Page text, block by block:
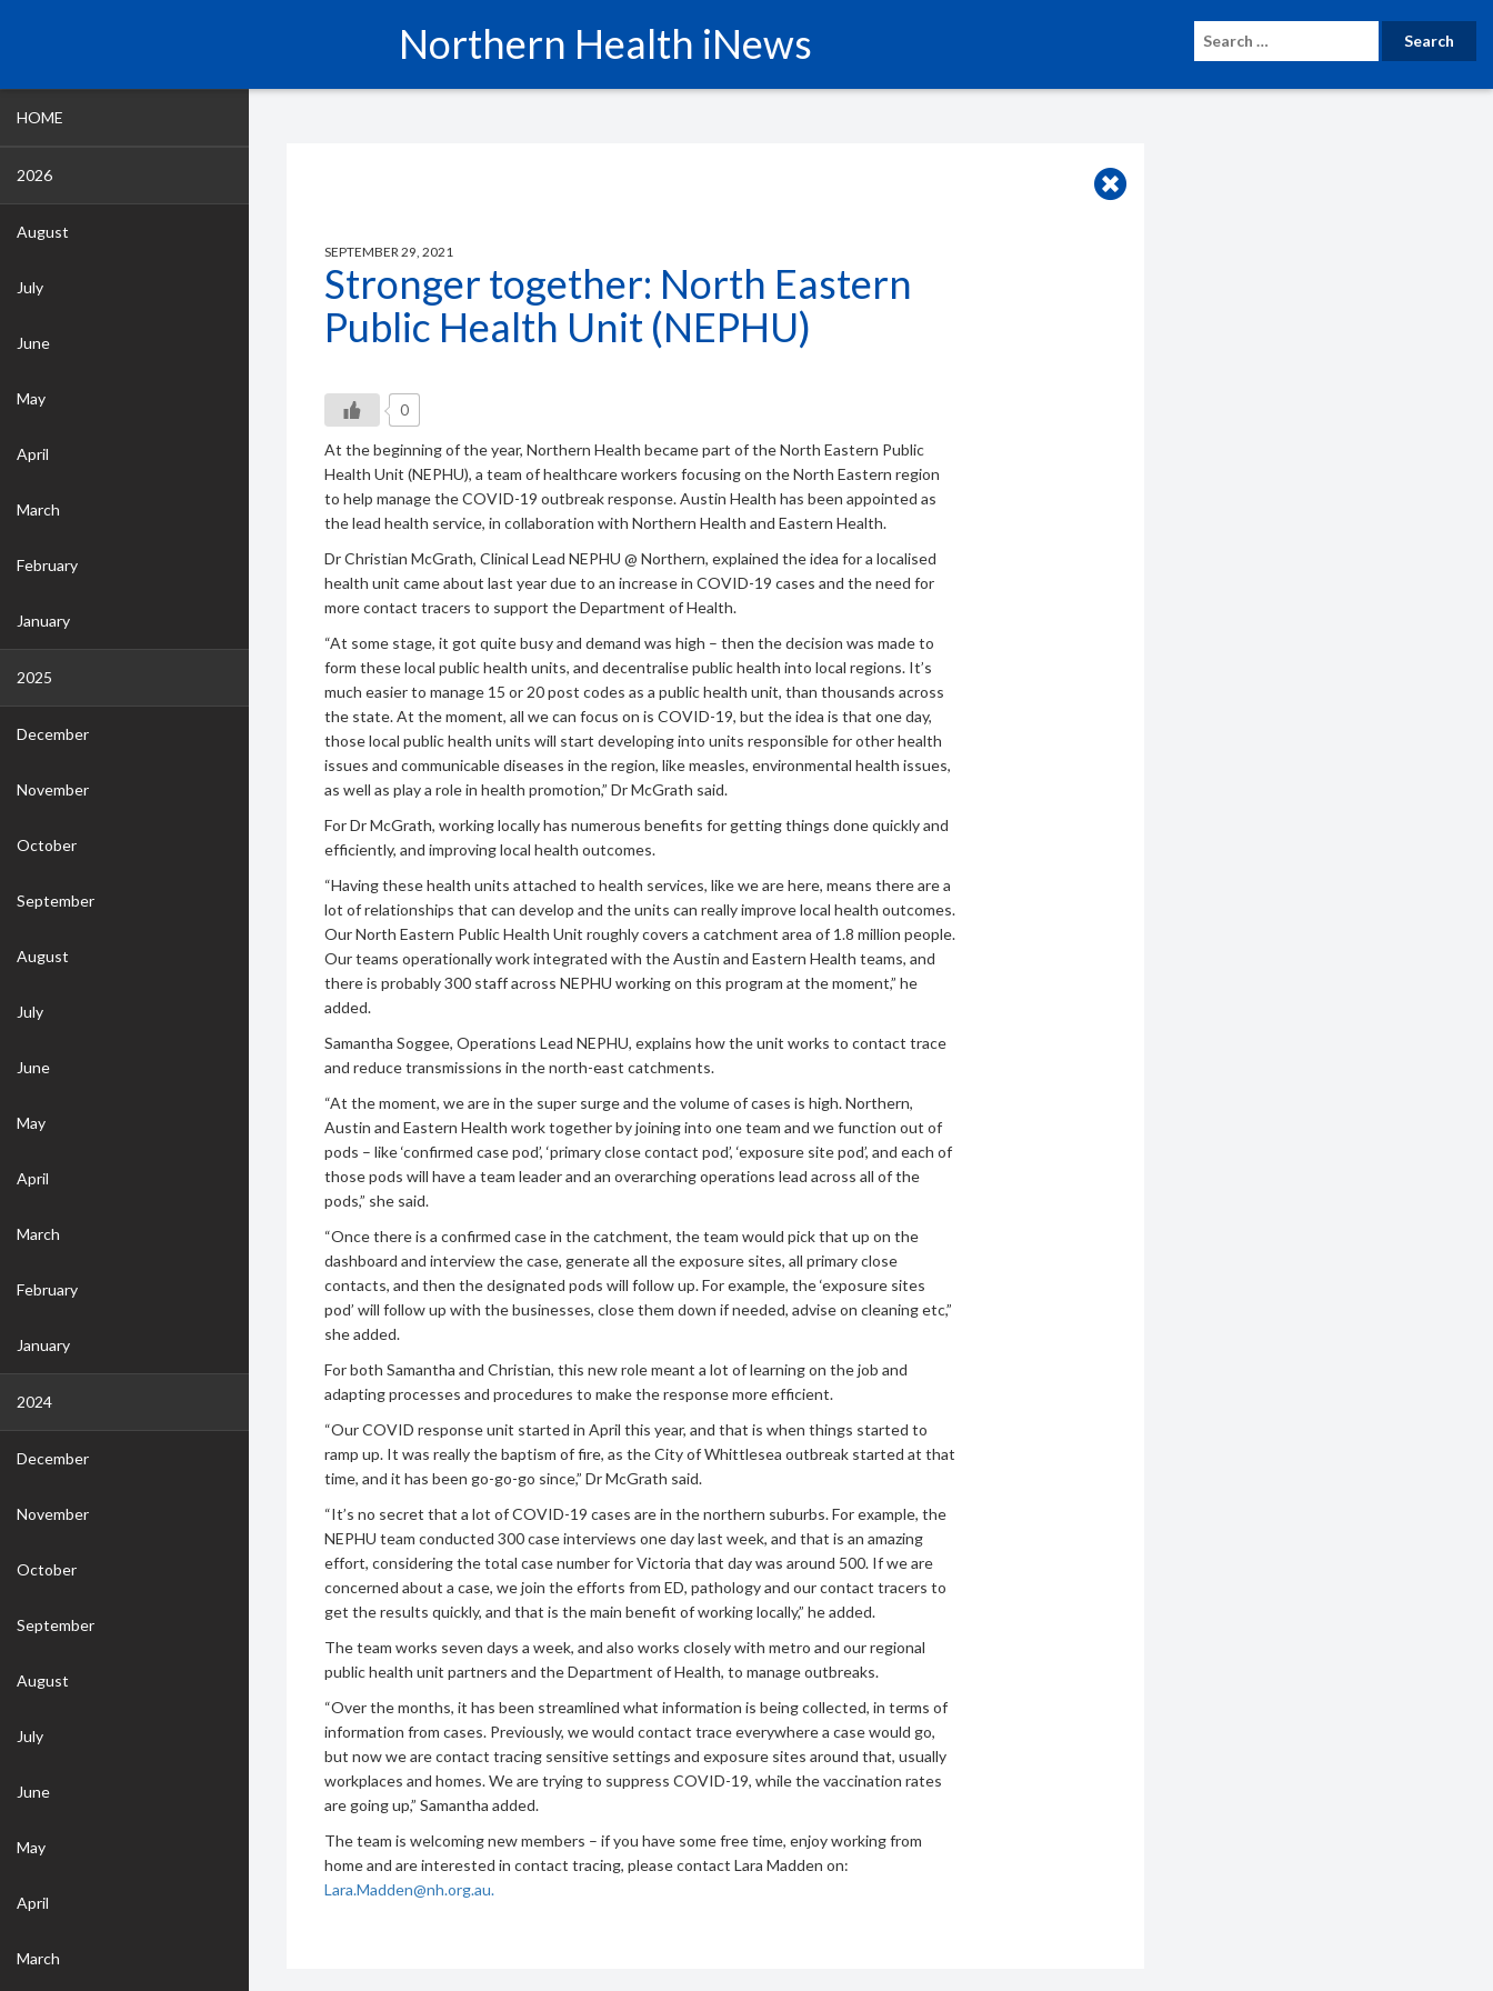
Northern Health iNews
SEPTEMBER 29, 2021
Stronger together: North Eastern
Public Health Unit (NEPHU)
0
At the beginning of the year, Northern Health became part of the North Eastern Public
Health Unit (NEPHU), a team of healthcare workers focusing on the North Eastern region
to help manage the COVID-19 outbreak response. Austin Health has been appointed as
the lead health service, in collaboration with Northern Health and Eastern Health.
Dr Christian McGrath, Clinical Lead NEPHU @ Northern, explained the idea for a localised
health unit came about last year due to an increase in COVID-19 cases and the need for
more contact tracers to support the Department of Health.
“At some stage, it got quite busy and demand was high – then the decision was made to
form these local public health units, and decentralise public health into local regions. It’s
much easier to manage 15 or 20 post codes as a public health unit, than thousands across
the state. At the moment, all we can focus on is COVID-19, but the idea is that one day,
those local public health units will start developing into units responsible for other health
issues and communicable diseases in the region, like measles, environmental health issues,
as well as play a role in health promotion,” Dr McGrath said.
For Dr McGrath, working locally has numerous benefits for getting things done quickly and
efficiently, and improving local health outcomes.
“Having these health units attached to health services, like we are here, means there are a
lot of relationships that can develop and the units can really improve local health outcomes.
Our North Eastern Public Health Unit roughly covers a catchment area of 1.8 million people.
Our teams operationally work integrated with the Austin and Eastern Health teams, and
there is probably 300 staff across NEPHU working on this program at the moment,” he
added.
Samantha Soggee, Operations Lead NEPHU, explains how the unit works to contact trace
and reduce transmissions in the north-east catchments.
“At the moment, we are in the super surge and the volume of cases is high. Northern,
Austin and Eastern Health work together by joining into one team and we function out of
pods – like ‘confirmed case pod’, ‘primary close contact pod’, ‘exposure site pod’, and each of
those pods will have a team leader and an overarching operations lead across all of the
pods,” she said.
“Once there is a confirmed case in the catchment, the team would pick that up on the
dashboard and interview the case, generate all the exposure sites, all primary close
contacts, and then the designated pods will follow up. For example, the ‘exposure sites
pod’ will follow up with the businesses, close them down if needed, advise on cleaning etc,”
she added.
For both Samantha and Christian, this new role meant a lot of learning on the job and
adapting processes and procedures to make the response more efficient.
“Our COVID response unit started in April this year, and that is when things started to
ramp up. It was really the baptism of fire, as the City of Whittlesea outbreak started at that
time, and it has been go-go-go since,” Dr McGrath said.
“It’s no secret that a lot of COVID-19 cases are in the northern suburbs. For example, the
NEPHU team conducted 300 case interviews one day last week, and that is an amazing
effort, considering the total case number for Victoria that day was around 500. If we are
concerned about a case, we join the efforts from ED, pathology and our contact tracers to
get the results quickly, and that is the main benefit of working locally,” he added.
The team works seven days a week, and also works closely with metro and our regional
public health unit partners and the Department of Health, to manage outbreaks.
“Over the months, it has been streamlined what information is being collected, in terms of
information from cases. Previously, we would contact trace everywhere a case would go,
but now we are contact tracing sensitive settings and exposure sites around that, usually
workplaces and homes. We are trying to suppress COVID-19, while the vaccination rates
are going up,” Samantha added.
The team is welcoming new members – if you have some free time, enjoy working from
home and are interested in contact tracing, please contact Lara Madden on:
Lara.Madden@nh.org.au.
HOME
2026
August
July
June
May
April
March
February
January
2025
December
November
October
September
August
July
June
May
April
March
February
January
2024
December
November
October
September
August
July
June
May
April
March